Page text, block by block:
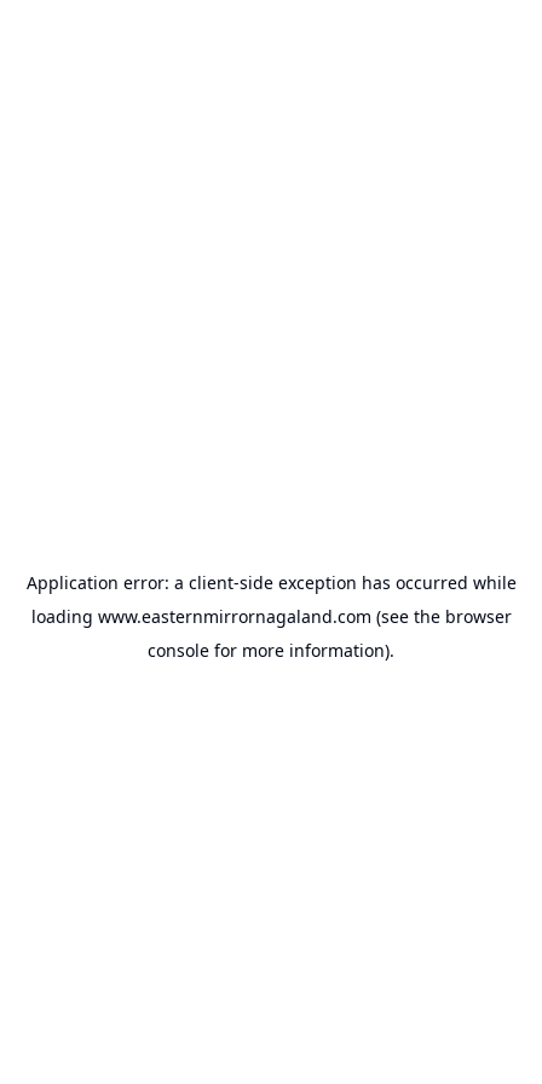
Application error: a client-side exception has occurred while
loading www.easternmirrornagaland.com (see the browser
console for more information).